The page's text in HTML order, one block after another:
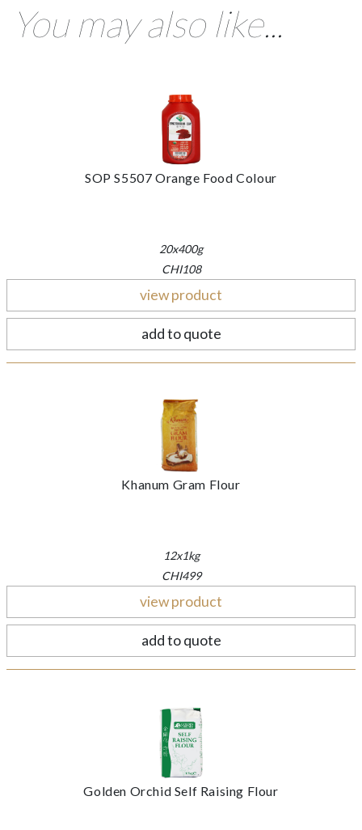
You may also like...
SOP S5507 Orange Food Colour
20x400g
CHI108
view product
add to quote
Khanum Gram Flour
12x1kg
CHI499
view product
add to quote
Golden Orchid Self Raising Flour